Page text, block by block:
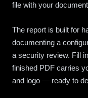
file with your
The report is built for
documenting a
a security review. Fill
finished PDF carries
and logo — ready to